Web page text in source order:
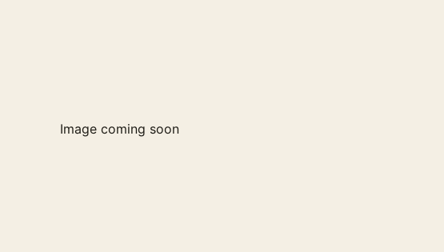
Image coming soon